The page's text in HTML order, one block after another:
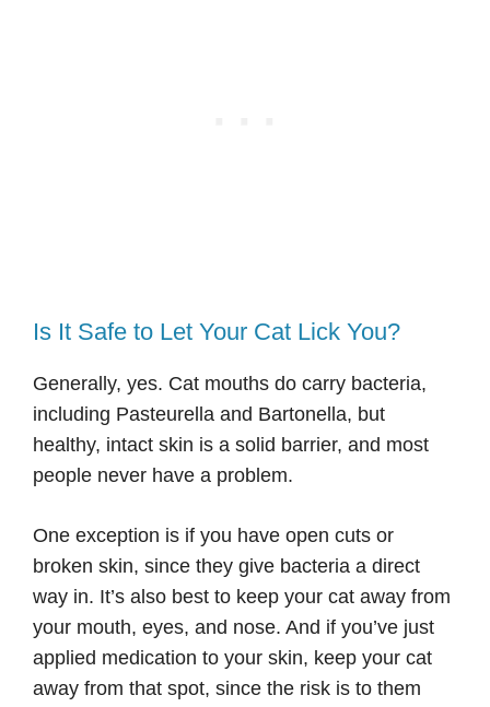
Is It Safe to Let Your Cat Lick You?
Generally, yes. Cat mouths do carry bacteria,
including Pasteurella and Bartonella, but
healthy, intact skin is a solid barrier, and most
people never have a problem.
One exception is if you have open cuts or
broken skin, since they give bacteria a direct
way in. It’s also best to keep your cat away from
your mouth, eyes, and nose. And if you’ve just
applied medication to your skin, keep your cat
away from that spot, since the risk is to them